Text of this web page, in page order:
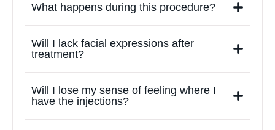
What happens during this procedure?
Will I lack facial expressions after
treatment?
Will I lose my sense of feeling where I
have the injections?